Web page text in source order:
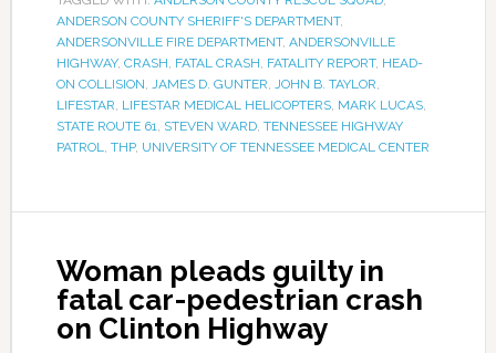
ANDERSON COUNTY SHERIFF'S DEPARTMENT,
ANDERSONVILLE FIRE DEPARTMENT, ANDERSONVILLE
HIGHWAY, CRASH, FATAL CRASH, FATALITY REPORT, HEAD-
ON COLLISION, JAMES D. GUNTER, JOHN B. TAYLOR,
LIFESTAR, LIFESTAR MEDICAL HELICOPTERS, MARK LUCAS,
STATE ROUTE 61, STEVEN WARD, TENNESSEE HIGHWAY
PATROL, THP, UNIVERSITY OF TENNESSEE MEDICAL CENTER
Woman pleads guilty in
fatal car-pedestrian crash
on Clinton Highway